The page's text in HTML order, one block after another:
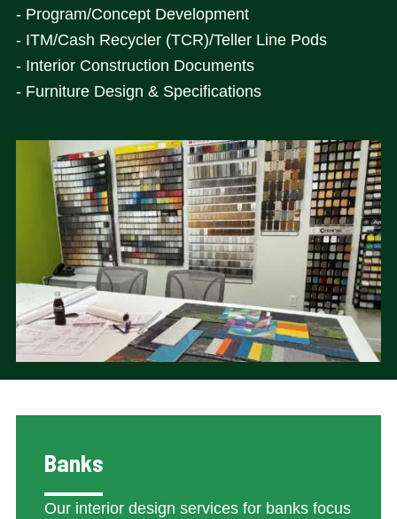
- Program/Concept Development
- ITM/Cash Recycler (TCR)/Teller Line Pods
- Interior Construction Documents
- Furniture Design & Specifications
Banks
Our interior design services for banks focus